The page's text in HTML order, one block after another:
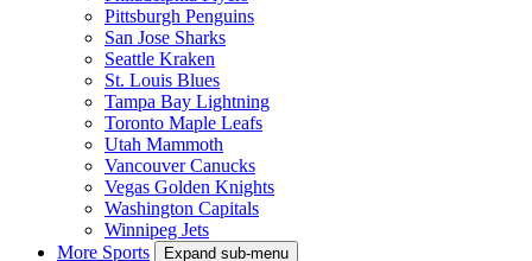
Pittsburgh Penguins
San Jose Sharks
Seattle Kraken
St. Louis Blues
Tampa Bay Lightning
Toronto Maple Leafs
Utah Mammoth
Vancouver Canucks
Vegas Golden Knights
Washington Capitals
Winnipeg Jets
More Sports
Expand sub-menu